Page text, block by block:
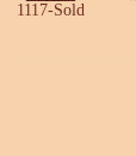
1117-Sold